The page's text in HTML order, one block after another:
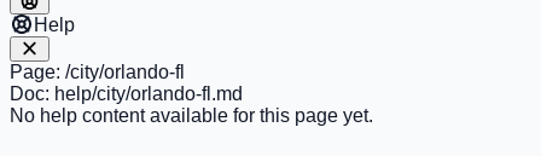
Help
Page: /city/orlando-fl
Doc: help/city/orlando-fl.md
No help content available for this page yet.